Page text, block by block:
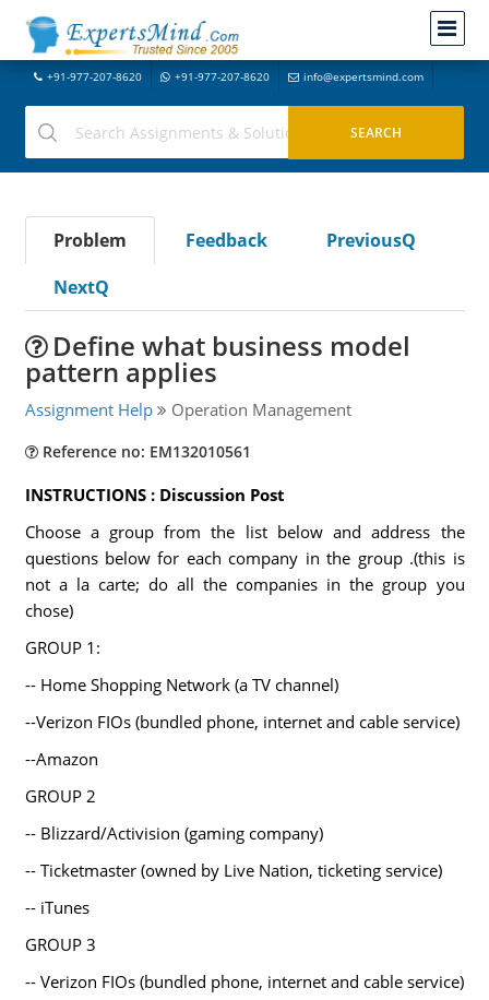
+91-977-207-8620 +91-977-207-8620 info@expertsmind.com
Problem Feedback
PreviousQ
NextQ
Define what business model
pattern applies
Assignment Help Operation Management
Reference no: EM132010561
INSTRUCTIONS : Discussion Post
Choose a group from the list below and address the
questions below for each company in the group .(this is
not a la carte; do all the companies in the group you
chose)
GROUP 1:
-- Home Shopping Network (a TV channel)
--Verizon FIOs (bundled phone, internet and cable service)
--Amazon
GROUP 2
-- Blizzard/Activision (gaming company)
-- Ticketmaster (owned by Live Nation, ticketing service)
-- iTunes
GROUP 3
-- Verizon FIOs (bundled phone, internet and cable service)